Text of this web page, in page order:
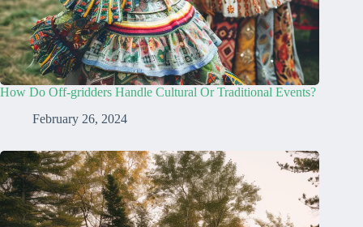
How Do Off-gridders Handle Cultural Or Traditional Events?
February 26, 2024